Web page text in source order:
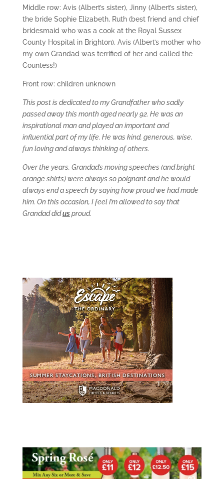
Middle row: Avis (Albert’s sister), Jinny (Albert’s sister),
the bride Sophie Elizabeth, Ruth (best friend and chief
bridesmaid who was a cook at the Royal Sussex
County Hospital in Brighton), Avis (Albert’s mother who
my own Grandad was terrified of her and called the
Countess!)
Front row: children unknown
This post is dedicated to my Grandfather who sadly
passed away this month aged nearly 92. He was an
inspirational man and played an important and
influential part of my life. He was kind, generous, wise,
fun loving and always thinking of others.
Over the years, Grandad’s moving speeches (and bright
orange shirts) were always so poignant and he would
always end a speech by saying how proud we had made
him. On this occasion, I feel I’m allowed to say that
Grandad didusproud.